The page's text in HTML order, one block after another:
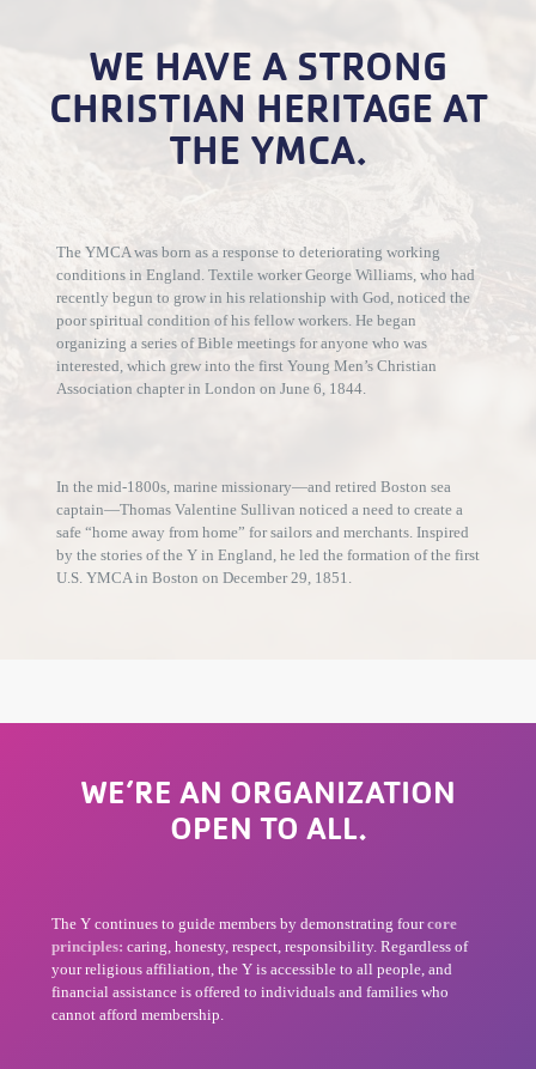
WE HAVE A STRONG
CHRISTIAN HERITAGE AT
THE YMCA.
The YMCA was born as a response to deteriorating working
conditions in England. Textile worker George Williams, who had
recently begun to grow in his relationship with God, noticed the
poor spiritual condition of his fellow workers. He began
organizing a series of Bible meetings for anyone who was
interested, which grew into the first Young Men’s Christian
Association chapter in London on June 6, 1844.
In the mid-1800s, marine missionary—and retired Boston sea
captain—Thomas Valentine Sullivan noticed a need to create a
safe “home away from home” for sailors and merchants. Inspired
by the stories of the Y in England, he led the formation of the first
U.S. YMCA in Boston on December 29, 1851.
WE’RE AN ORGANIZATION
OPEN TO ALL.
The Y continues to guide members by demonstrating fourcore
principles: caring, honesty, respect, responsibility. Regardless of
your religious affiliation, the Y is accessible to all people, and
financial assistance is offered to individuals and families who
cannot afford membership.